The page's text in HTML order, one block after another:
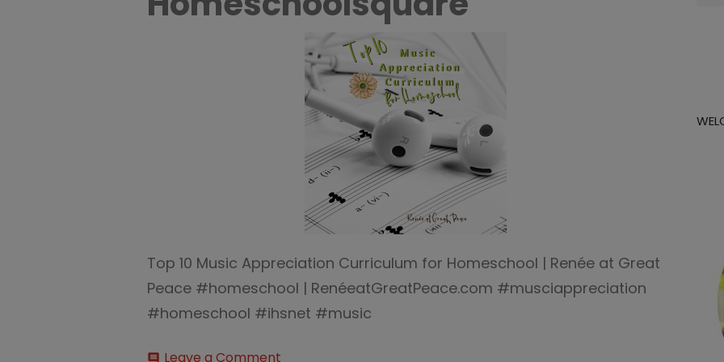
Top 10 Music Appreciation Curriculum for Homeschool | Renée at Great
Peace #homeschool | RenéeatGreatPeace.com #musciappreciation
#homeschool #ihsnet #music
comment Leave a Comment